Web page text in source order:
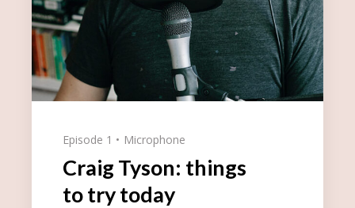
Episode 1 Microphone
Craig Tyson: things
to try today